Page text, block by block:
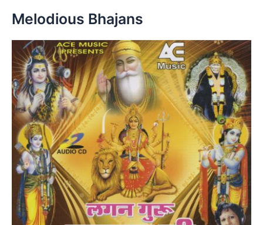
Melodious Bhajans